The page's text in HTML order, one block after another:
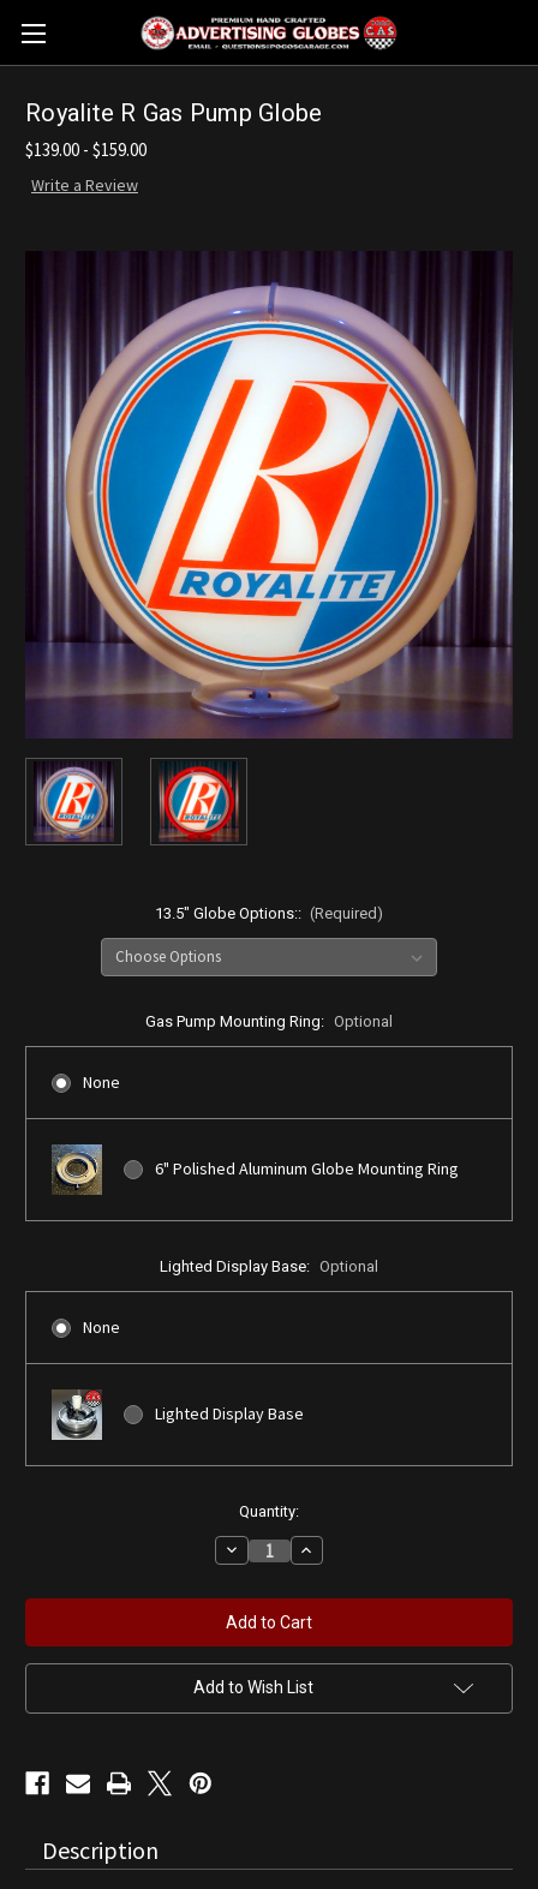
Royalite R Gas Pump Globe
$139.00 - $159.00
Write a Review
13.5" Globe Options:: (Required)
Gas Pump Mounting Ring: Optional
None
6" Polished Aluminum Globe Mounting Ring
Lighted Display Base: Optional
None
Lighted Display Base
Quantity:
Decrease
Quantity
Royalite
R
Gas
Pump
Globe
Increase
Quantity
Royalite
R
Gas
Pump
Globe
Add to Wish List
Description